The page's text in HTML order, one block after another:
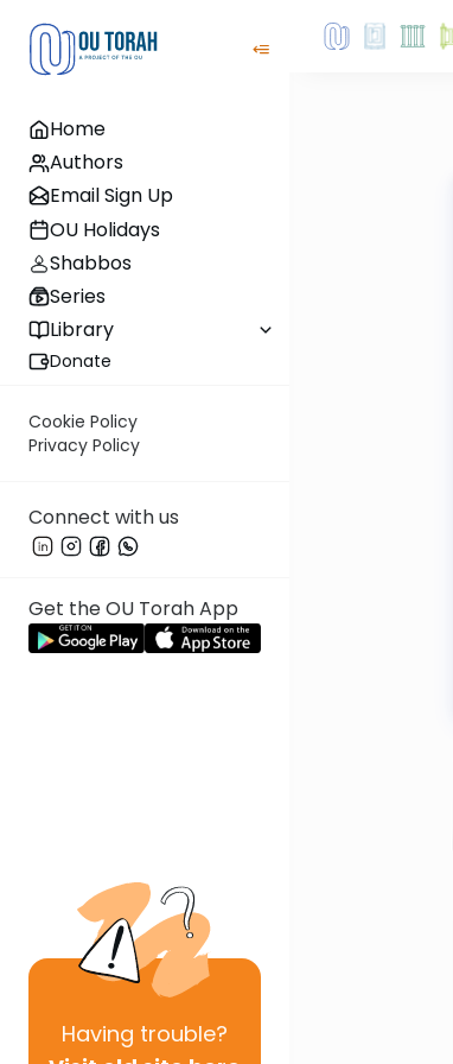
Home
Authors
Email Sign Up
OU Holidays
Shabbos
Series
Library
Donate
Cookie Policy
Privacy Policy
Connect with us
Get the OU Torah App
Having trouble?